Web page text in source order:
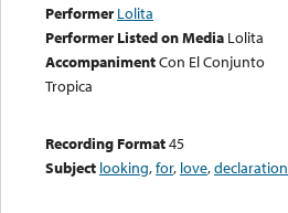
Performer Lolita
Performer Listed on Media Lolita
AccompanimentCon El Conjunto
Tropica
Recording Format45
Subject looking,for, love,declaration